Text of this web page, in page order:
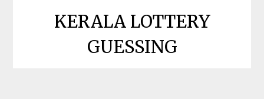
KERALA LOTTERY
GUESSING